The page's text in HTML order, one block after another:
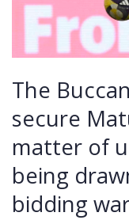
The
secure
matter of
being
bidding